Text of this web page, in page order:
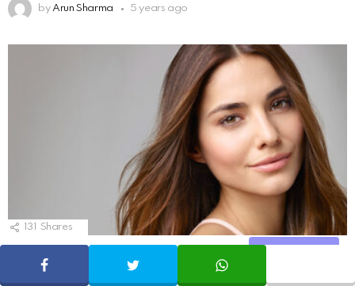
by Arun Sharma 5 years ago
131 Shares
10 Things the beauty industry does not want
you to know
SHARE TWEET WHATSAPP